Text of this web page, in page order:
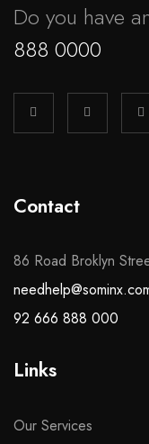
Do you have
888 0000
Contact
86 Road Broklyn
92 666 888 000
Links
Our Services